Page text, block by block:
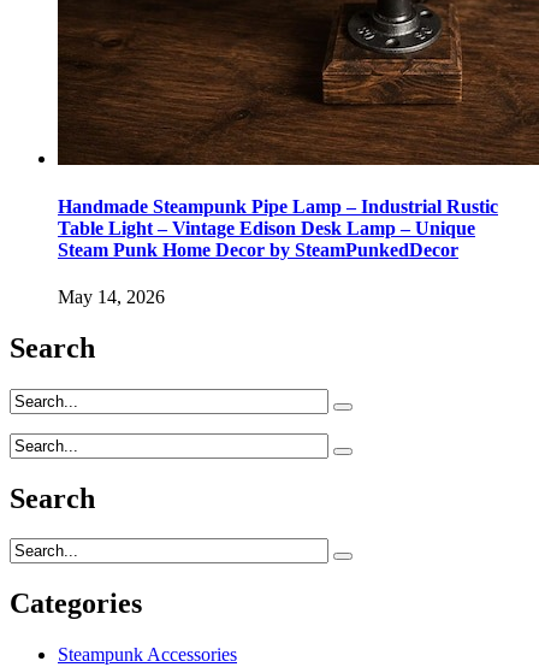
Handmade Steampunk Pipe Lamp – Industrial Rustic
Table Light – Vintage Edison Desk Lamp – Unique
Steam Punk Home Decor by SteamPunkedDecor
May 14, 2026
Search
Search
Categories
Steampunk Accessories